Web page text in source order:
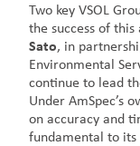
Two key VSOL
the success of this
Sato, in
Environmental
continue to lead
Under AmSpec’s
on accuracy and
fundamental to its